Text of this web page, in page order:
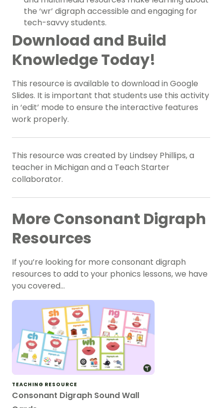
the ‘wr’ digraph accessible and engaging for
tech-savvy students.
Download and Build
Knowledge Today!
This resource is available to download in Google
Slides. It is important that students use this activity
in ‘edit’ mode to ensure the interactive features
work properly.
This resource was created by Lindsey Phillips, a
teacher in Michigan and a Teach Starter
collaborator.
More Consonant Digraph
Resources
If you’re looking for more consonant digraph
resources to add to your phonics lessons, we have
you covered…
TEACHING RESOURCE
Consonant Digraph Sound Wall